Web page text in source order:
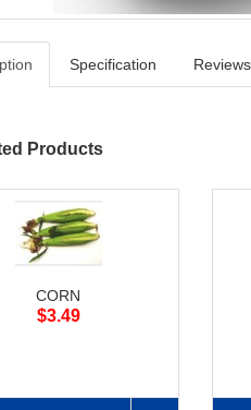
Specification
Products
CORN
$3.49